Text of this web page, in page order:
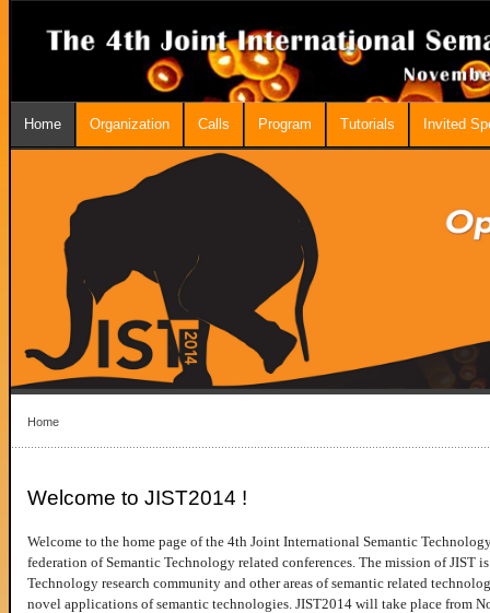
Home Organization Calls Program Tutorials Invited
Home
Welcome to JIST2014 !
Welcome to the home page of the 4th Joint International Semantic
federation of Semantic Technology related conferences. The mission of JIST
Technology research community and other areas of semantic related
novel applications of semantic technologies. JIST2014 will take place from